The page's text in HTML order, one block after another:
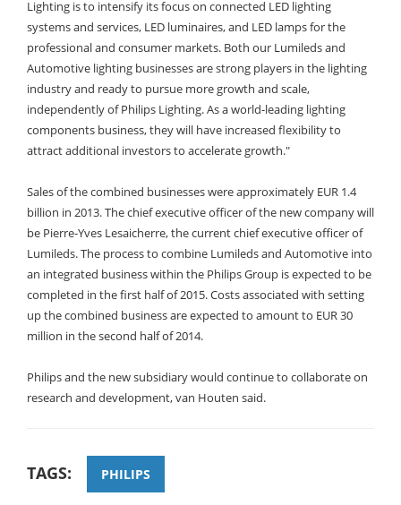
Lighting is to intensify its focus on connected LED lighting
systems and services, LED luminaires, and LED lamps for the
professional and consumer markets. Both our Lumileds and
Automotive lighting businesses are strong players in the lighting
industry and ready to pursue more growth and scale,
independently of Philips Lighting. As a world-leading lighting
components business, they will have increased flexibility to
attract additional investors to accelerate growth."
Sales of the combined businesses were approximately EUR 1.4
billion in 2013. The chief executive officer of the new company will
be Pierre-Yves Lesaicherre, the current chief executive officer of
Lumileds. The process to combine Lumileds and Automotive into
an integrated business within the Philips Group is expected to be
completed in the first half of 2015. Costs associated with setting
up the combined business are expected to amount to EUR 30
million in the second half of 2014.
Philips and the new subsidiary would continue to collaborate on
research and development, van Houten said.
TAGS: PHILIPS